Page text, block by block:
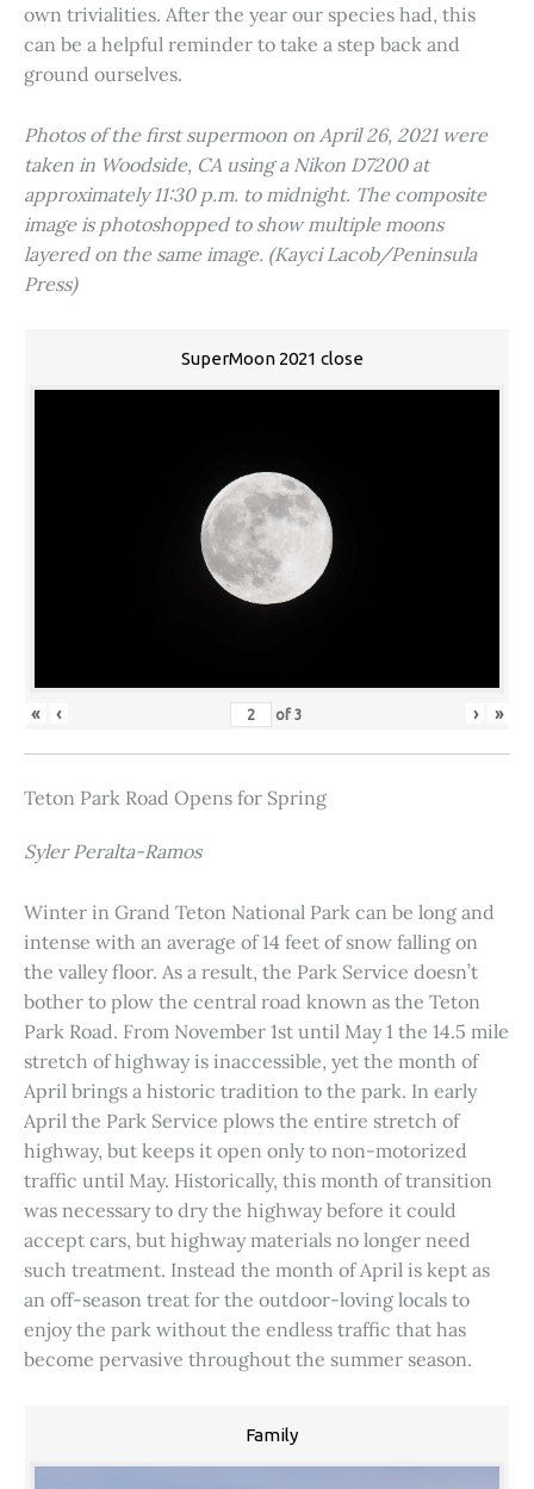
own trivialities. After the year our species had, this
can be a helpful reminder to take a step back and
ground ourselves.
Photos of the first supermoon on April 26, 2021 were
taken in Woodside, CA using a Nikon D7200 at
approximately 11:30 p.m. to midnight. The composite
image is photoshopped to show multiple moons
layered on the same image. (Kayci Lacob/Peninsula
Press)
SuperMoon 2021 close
« ‹ of3 › »
Teton Park Road Opens for Spring
Syler Peralta-Ramos
Winter in Grand Teton National Park can be long and
intense with an average of 14 feet of snow falling on
the valley floor. As a result, the Park Service doesn’t
bother to plow the central road known as the Teton
Park Road. From November 1st until May 1 the 14.5 mile
stretch of highway is inaccessible, yet the month of
April brings a historic tradition to the park. In early
April the Park Service plows the entire stretch of
highway, but keeps it open only to non-motorized
traffic until May. Historically, this month of transition
was necessary to dry the highway before it could
accept cars, but highway materials no longer need
such treatment. Instead the month of April is kept as
an off-season treat for the outdoor-loving locals to
enjoy the park without the endless traffic that has
become pervasive throughout the summer season.
Family